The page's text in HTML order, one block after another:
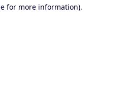
for more information).